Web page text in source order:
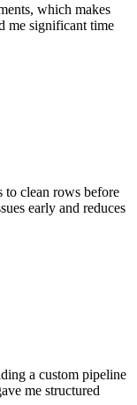
which makes
me significant time
to clean rows before
early and reduces
a custom pipeline
me structured